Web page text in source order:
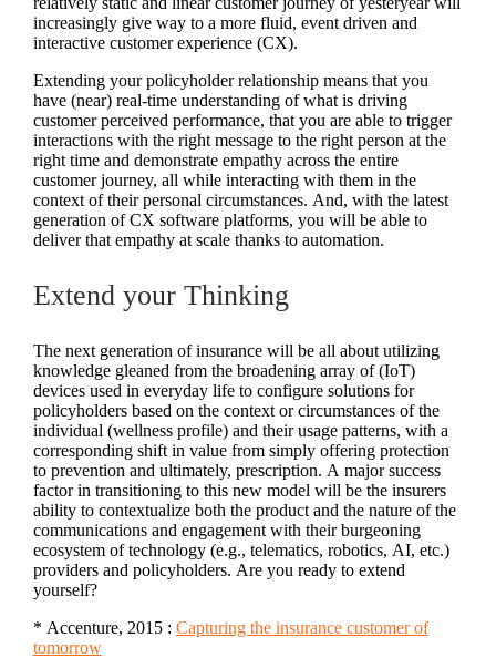
increasingly give way to a more fluid, event driven and
interactive customer experience (CX).
Extending your policyholder relationship means that you
have (near) real-time understanding of what is driving
customer perceived performance, that you are able to trigger
interactions with the right message to the right person at the
right time and demonstrate empathy across the entire
customer journey, all while interacting with them in the
context of their personal circumstances. And, with the latest
generation of CX software platforms, you will be able to
deliver that empathy at scale thanks to automation.
Extend your Thinking
The next generation of insurance will be all about utilizing
knowledge gleaned from the broadening array of (IoT)
devices used in everyday life to configure solutions for
policyholders based on the context or circumstances of the
individual (wellness profile) and their usage patterns, with a
corresponding shift in value from simply offering protection
to prevention and ultimately, prescription. A major success
factor in transitioning to this new model will be the insurers
ability to contextualize both the product and the nature of the
communications and engagement with their burgeoning
ecosystem of technology (e.g., telematics, robotics, AI, etc.)
providers and policyholders. Are you ready to extend
yourself?
* Accenture, 2015 : Capturing the insurance customer of
tomorrow